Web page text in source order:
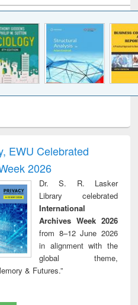
and report writing
: a practical
business &
communication
EWU Celebrated
2026
Dr. S. R. Lasker
Library celebrated
International
Archives Week 2026
from 8–12 June 2026
in alignment with the
global theme,
& Futures.”